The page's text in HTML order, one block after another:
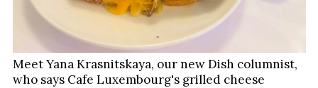
Meet Yana Krasnitskaya, our new Dish columnist,
who says Cafe Luxembourg's grilled cheese